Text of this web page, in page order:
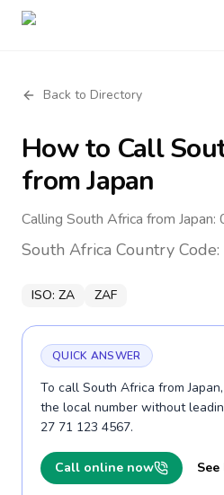
Back to Directory
How to Call
from Japan
Calling South Africa from
South Africa Country Code:
ISO: ZA ZAF
QUICK ANSWER
To call South Africa from
the local number without
27 71 123 4567.
Call online now